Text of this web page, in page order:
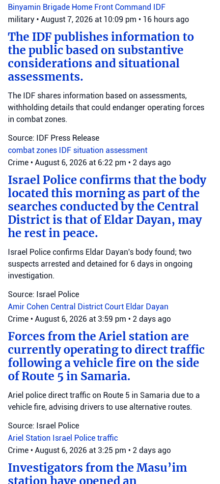
Binyamin Brigade Home Front Command IDF
military • August 7, 2026 at 10:09 pm • 16 hours ago
The IDF publishes information to
the public based on substantive
considerations and situational
assessments.
The IDF shares information based on assessments,
withholding details that could endanger operating forces
in combat zones.
Source: IDF Press Release
combat zones IDF situation assessment
Crime • August 6, 2026 at 6:22 pm • 2 days ago
Israel Police confirms that the body
located this morning as part of the
searches conducted by the Central
District is that of Eldar Dayan, may
he rest in peace.
Israel Police confirms Eldar Dayan's body found; two
suspects arrested and detained for 6 days in ongoing
investigation.
Source: Israel Police
Amir Cohen Central District Court Eldar Dayan
Crime • August 6, 2026 at 3:59 pm • 2 days ago
Forces from the Ariel station are
currently operating to direct traffic
following a vehicle fire on the side
of Route 5 in Samaria.
Ariel police direct traffic on Route 5 in Samaria due to a
vehicle fire, advising drivers to use alternative routes.
Source: Israel Police
Ariel Station Israel Police traffic
Crime • August 6, 2026 at 3:25 pm • 2 days ago
Investigators from the Masu’im
station have opened an